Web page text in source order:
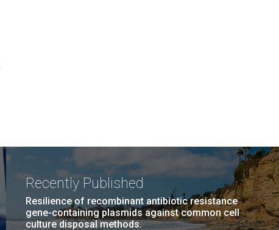
Recently Published
Resilience of recombinant antibiotic resistance
gene-containing plasmids against common cell
culture disposal methods.